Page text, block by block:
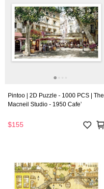
Pintoo | 2D Puzzle - 1000 PCS | The
Macneil Studio - 1950 Cafe’
$155